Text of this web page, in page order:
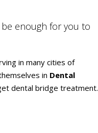
enough for you to
in many cities of
in Dental
dental bridge treatment.